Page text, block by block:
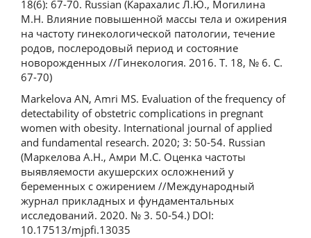
18(6): 67-70. Russian (Карахалис Л.Ю., Могилина
М.Н. Влияние повышенной массы тела и ожирения
на частоту гинекологической патологии, течение
родов, послеродовый период и состояние
новорожденных //Гинекология. 2016. Т. 18, № 6. С.
67-70)
Markelova AN, Amri MS. Evaluation of the frequency of
detectability of obstetric complications in pregnant
women with obesity. International journal of applied
and fundamental research. 2020; 3: 50-54. Russian
(Маркелова А.Н., Амри М.С. Оценка частоты
выявляемости акушерских осложнений у
беременных с ожирением //Международный
журнал прикладных и фундаментальных
исследований. 2020. № 3. 50-54.) DOI:
10.17513/mjpfi.13035